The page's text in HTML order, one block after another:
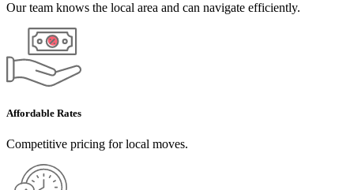
Our team knows the local area and can navigate efficiently.
Affordable Rates
Competitive pricing for local moves.